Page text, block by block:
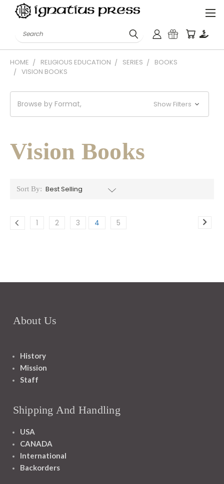
Search
HOME RELIGIOUS EDUCATION SERIES
BOOKS
VISION BOOKS
Browse by Format, Show Filters
Vision Books
Sort By:
1 2 3 4 5
About Us
History
Mission
Staff
Shipping And Handling
USA
CANADA
International
Backorders